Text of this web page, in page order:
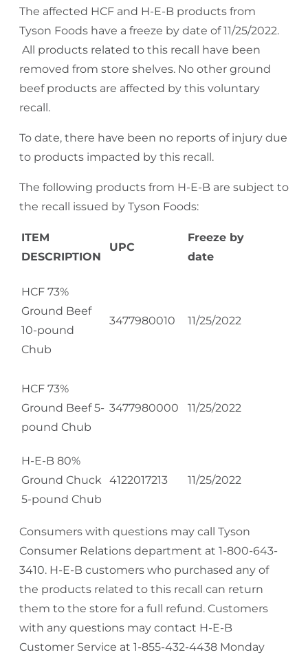
The affected HCF and H-E-B products from
Tyson Foods have a freeze by date of 11/25/2022.
All products related to this recall have been
removed from store shelves. No other ground
beef products are affected by this voluntary
recall.
To date, there have been no reports of injury due
to products impacted by this recall.
The following products from H-E-B are subject to
the recall issued by Tyson Foods:
ITEM
DESCRIPTION
UPC
Freeze by
date
HCF 73%
Ground Beef
10-pound
Chub
3477980010 11/25/2022
HCF 73%
Ground Beef 5-
pound Chub
3477980000 11/25/2022
H-E-B 80%
Ground Chuck
5-pound Chub
4122017213 11/25/2022
Consumers with questions may call Tyson
Consumer Relations department at 1-800-643-
3410. H-E-B customers who purchased any of
the products related to this recall can return
them to the store for a full refund. Customers
with any questions may contact H-E-B
Customer Service at 1-855-432-4438 Monday